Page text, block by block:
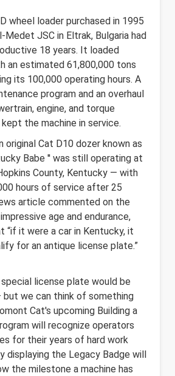
wheel loader purchased in 1995
Medet JSC in Eltrak, Bulgaria had
18 years. It loaded
an estimated 61,800,000 tons
its 100,000 operating hours. A
program and an overhaul
engine, and torque
the machine in service.
original Cat D10 dozer known as
Babe '' was still operating at
County, Kentucky — with
hours of service after 25
article commented on the
impressive age and endurance,
“if it were a car in Kentucky, it
for an antique license plate.”
license plate would be
we can think of something
Cat's upcoming Building a
will recognize operators
for their years of hard work
displaying the Legacy Badge will
the milestone a machine has